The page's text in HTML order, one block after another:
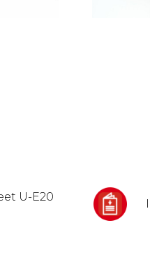
U-E20